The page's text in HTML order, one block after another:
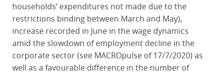
households’ expenditures not made due to the
restrictions binding between March and May),
increase recorded in June in the wage dynamics
amid the slowdown of employment decline in the
corporate sector (see MACROpulse of 17/7/2020) as
well as a favourable difference in the number of